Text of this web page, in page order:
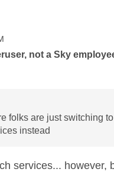
not a Sky
folks are just switching to
instead
services... however,